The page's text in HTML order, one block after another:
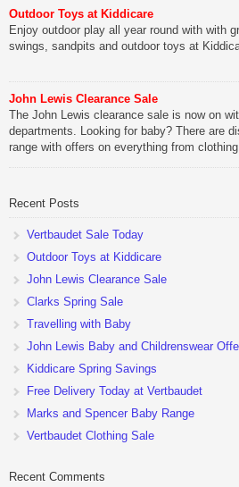
Outdoor Toys at Kiddicare
Enjoy outdoor play all year round with with
swings, sandpits and outdoor toys at
John Lewis Clearance Sale
The John Lewis clearance sale is now on
departments. Looking for baby? There are
range with offers on everything from
Recent Posts
Vertbaudet Sale Today
Outdoor Toys at Kiddicare
John Lewis Clearance Sale
Clarks Spring Sale
Travelling with Baby
John Lewis Baby and Childrenswear
Kiddicare Spring Savings
Free Delivery Today at Vertbaudet
Marks and Spencer Baby Range
Vertbaudet Clothing Sale
Recent Comments